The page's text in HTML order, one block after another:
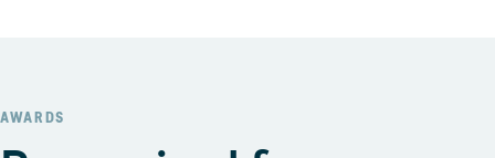
AWARDS